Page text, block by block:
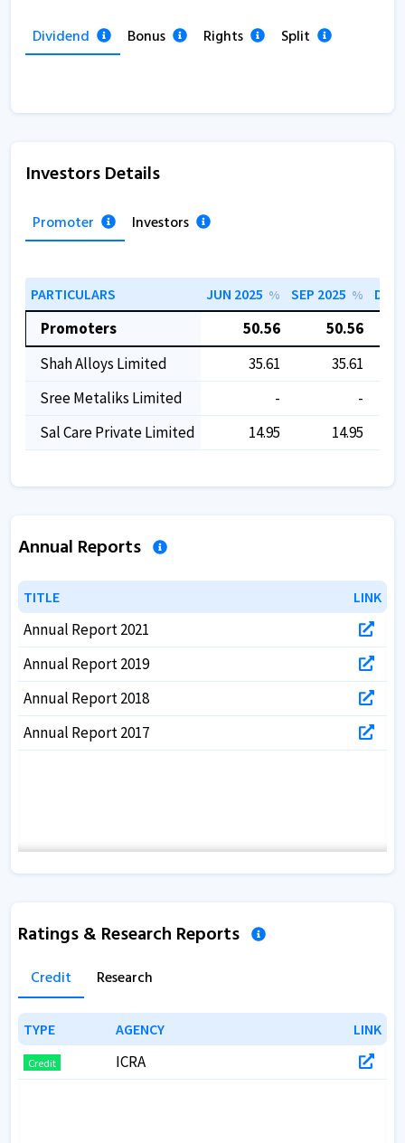
Dividend Bonus Rights Split
Investors Details
Promoter Investors
PARTICULARS JUN 2025 % SEP 2025 % DEC
Promoters 50.56
50.56
Shah Alloys Limited
35.61
35.61
Sree Metaliks Limited
-
-
Sal Care Private Limited
14.95 14.95
Annual Reports
TITLE LINK
TITLE LINK
Annual Report 2021
Annual Report 2019
Annual Report 2018
Annual Report 2017
Ratings & Research Reports
Credit Research
TYPE AGENCY LINK
TYPE AGENCY LINK
Credit ICRA